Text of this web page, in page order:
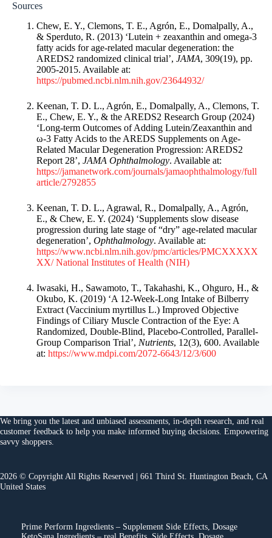
Sources
Chew, E. Y., Clemons, T. E., Agrón, E., Domalpally, A.,
& Sperduto, R. (2013) ‘Lutein + zeaxanthin and omega-3
fatty acids for age-related macular degeneration: the
AREDS2 randomized clinical trial’, JAMA, 309(19), pp.
2005-2015. Available at:
https://pubmed.ncbi.nlm.nih.gov/23644932/
Keenan, T. D. L., Agrón, E., Domalpally, A., Clemons, T.
E., Chew, E. Y., & the AREDS2 Research Group (2024)
‘Long-term Outcomes of Adding Lutein/Zeaxanthin and
ω-3 Fatty Acids to the AREDS Supplements on Age-
Related Macular Degeneration Progression: AREDS2
Report 28’, JAMA Ophthalmology. Available at:
https://jamanetwork.com/journals/jamaophthalmology/full
article/2792855
Keenan, T. D. L., Agrawal, R., Domalpally, A., Agrón,
E., & Chew, E. Y. (2024) ‘Supplements slow disease
progression during late stage of “dry” age-related macular
degeneration’, Ophthalmology. Available at:
https://www.ncbi.nlm.nih.gov/pmc/articles/PMCXXXXX
XX/ National Institutes of Health (NIH)
Iwasaki, H., Sawamoto, T., Takahashi, K., Ohguro, H., &
Okubo, K. (2019) ‘A 12-Week-Long Intake of Bilberry
Extract (Vaccinium myrtillus L.) Improved Objective
Findings of Ciliary Muscle Contraction of the Eye: A
Randomized, Double-Blind, Placebo-Controlled, Parallel-
Group Comparison Trial’, Nutrients, 12(3), 600. Available
at: https://www.mdpi.com/2072-6643/12/3/600
We bring you the latest and unbiased assessments , in-depth research, and real
customer feedback to help you make informed buying decisions . Empowering
savvy shoppers.
2026 © Copyright All Rights Reserved | 661 Third St. Huntington Beach, CA
United States
Prime Perform Ingredients – Supplement Side Effects, Dosage